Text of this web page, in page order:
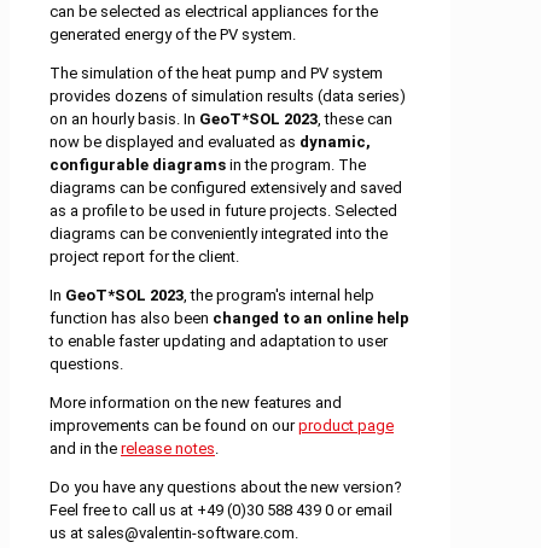
can be selected as electrical appliances for the
generated energy of the PV system.
The simulation of the heat pump and PV system
provides dozens of simulation results (data series)
on an hourly basis. In GeoT*SOL 2023 , these can
now be displayed and evaluated as dynamic,
configurable diagrams in the program. The
diagrams can be configured extensively and saved
as a profile to be used in future projects. Selected
diagrams can be conveniently integrated into the
project report for the client.
In GeoT*SOL 2023 , the program's internal help
function has also been changed to an online help
to enable faster updating and adaptation to user
questions.
More information on the new features and
improvements can be found on ourproduct page
and in the release notes
Do you have any questions about the new version?
Feel free to call us at +49 (0)30 588 439 0 or email
us at sales@valentin-software.com.